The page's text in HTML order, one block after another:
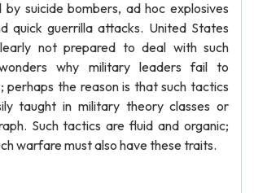
by suicide bombers, ad hoc explosives
quick guerrilla attacks. United States
not prepared to deal with such
why military leaders fail to
perhaps the reason is that such tactics
taught in military theory classes or
Such tactics are fluid and organic;
warfare must also have these traits.